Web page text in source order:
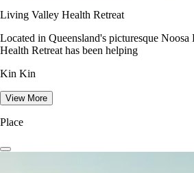
Living Valley Health Retreat
Located in Queensland's picturesque
Health Retreat has been helping
Kin Kin
View More
Place